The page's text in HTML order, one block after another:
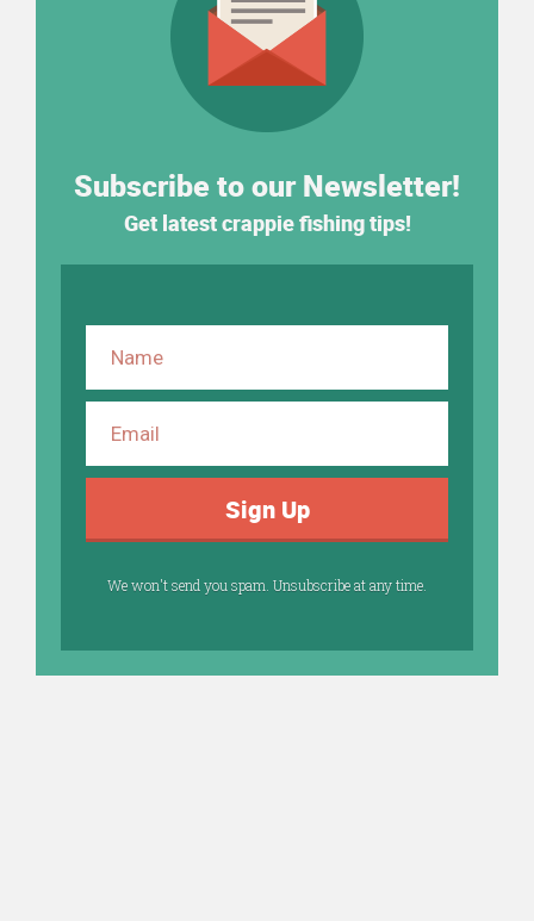
Subscribe to our Newsletter!
Get latest crappie fishing tips!
Sign Up
We won't send you spam. Unsubscribe at any time.